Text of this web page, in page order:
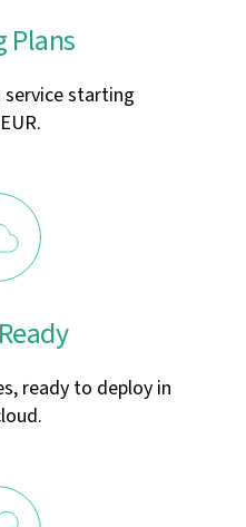
Plans
service starting
ready to deploy in